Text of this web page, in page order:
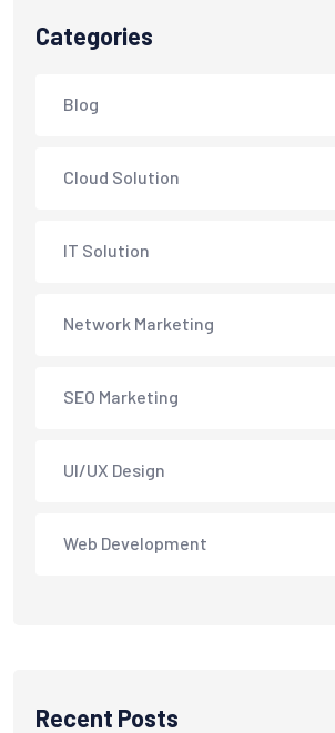
Categories
Blog
Cloud Solution
IT Solution
Network Marketing
SEO Marketing
UI/UX Design
Web Development
Recent Posts